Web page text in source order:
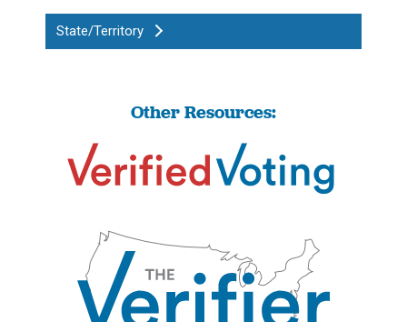
State/Territory
Other Resources: